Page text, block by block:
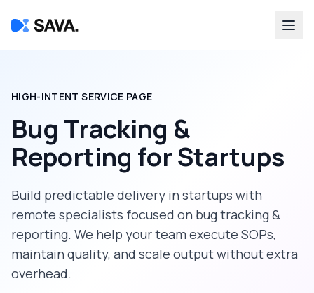
HIGH-INTENT SERVICE PAGE
Bug Tracking &
Reporting forStartups
Build predictable delivery in startups with
remote specialists focused on bug tracking &
reporting. We help your team execute SOPs,
maintain quality, and scale output without extra
overhead.